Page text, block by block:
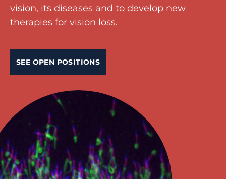
vision, its diseases and to develop new
therapies for vision loss.
SEE OPEN POSITIONS